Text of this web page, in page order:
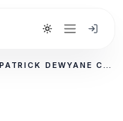
Toggle theme
MISSING PERSON: PATRICK DEWYANE CLARK